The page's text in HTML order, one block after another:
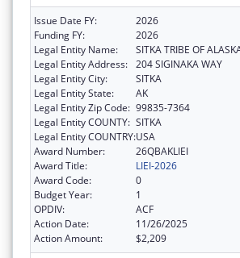
Issue Date FY:
2026
Funding FY:
2026
Legal Entity Name:
SITKA TRIBE OF
Legal Entity Address: 204 SIGINAKA WAY
Legal Entity City:
SITKA
Legal Entity State:
AK
Legal Entity Zip Code: 99835-7364
Legal Entity COUNTY: SITKA
Legal Entity COUNTRY:USA
Award Number:
26QBAKLIEI
Award Title:
LIEI-2026
Award Code:
0
Budget Year:
1
OPDIV:
ACF
Action Date:
11/26/2025
Action Amount:
$2,209